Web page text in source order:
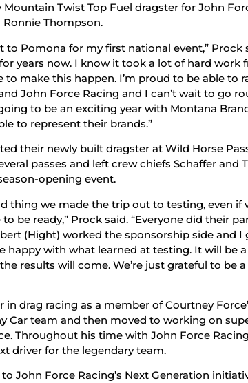
Mountain Twist Top Fuel dragster for John
Thompson.
to Pomona for my first national event,” Prock
years now. I know it took a lot of hard work
to make this happen. I’m proud to be able to
John Force Racing and I can’t wait to go
to be an exciting year with Montana
to represent their brands.”
their newly built dragster at Wild Horse
passes and left crew chiefs Schaffer and
opening event.
thing we made the trip out to testing, even if
be ready,” Prock said. “Everyone did their
(Hight) worked the sponsorship side and
happy with what learned at testing. It will be
results will come. We’re just grateful to be
in drag racing as a member of Courtney
Car team and then moved to working on
Throughout his time with John Force
driver for the legendary team.
John Force Racing’s Next Generation